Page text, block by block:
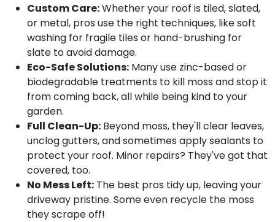
Custom Care:Whether your roof is tiled, slated,
or metal, pros use the right techniques, like soft
washing for fragile tiles or hand-brushing for
slate to avoid damage.
Eco-Safe Solutions: Many use zinc-based or
biodegradable treatments to kill moss and stop it
from coming back, all while being kind to your
garden.
Full Clean-Up: Beyond moss, they'll clear leaves,
unclog gutters, and sometimes apply sealants to
protect your roof. Minor repairs? They've got that
covered, too.
No Mess Left: The best pros tidy up, leaving your
driveway pristine. Some even recycle the moss
they scrape off!